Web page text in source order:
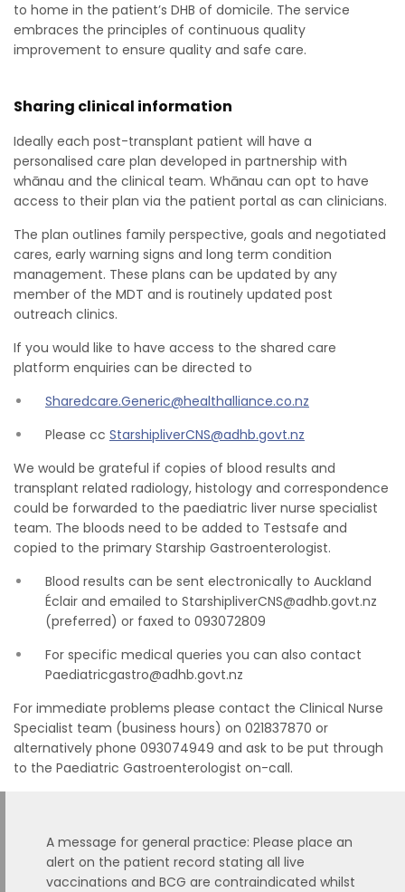
to home in the patient’s DHB of domicile. The service
embraces the principles of continuous quality
improvement to ensure quality and safe care.
Sharing clinical information
Ideally each post-transplant patient will have a
personalised care plan developed in partnership with
whānau and the clinical team. Whānau can opt to have
access to their plan via the patient portal as can clinicians.
The plan outlines family perspective, goals and negotiated
cares, early warning signs and long term condition
management. These plans can be updated by any
member of the MDT and is routinely updated post
outreach clinics.
If you would like to have access to the shared care
platform enquiries can be directed to
Sharedcare.Generic@healthalliance.co.nz
Please cc StarshipliverCNS@adhb.govt.nz
We would be grateful if copies of blood results and
transplant related radiology, histology and correspondence
could be forwarded to the paediatric liver nurse specialist
team. The bloods need to be added to Testsafe and
copied to the primary Starship Gastroenterologist.
Blood results can be sent electronically to Auckland
Éclair and emailed to StarshipliverCNS@adhb.govt.nz
(preferred) or faxed to 093072809
For specific medical queries you can also contact
Paediatricgastro@adhb.govt.nz
For immediate problems please contact the Clinical Nurse
Specialist team (business hours) on 021837870 or
alternatively phone 093074949 and ask to be put through
to the Paediatric Gastroenterologist on-call.
A message for general practice: Please place an
alert on the patient record stating all live
vaccinations and BCG are contraindicated whilst